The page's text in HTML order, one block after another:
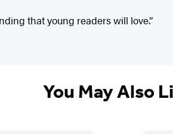
that young readers will love.”
You May Also